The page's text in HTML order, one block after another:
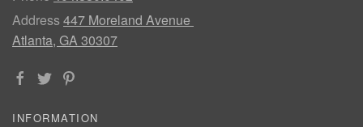
Address447 Moreland Avenue
Atlanta, GA 30307
INFORMATION